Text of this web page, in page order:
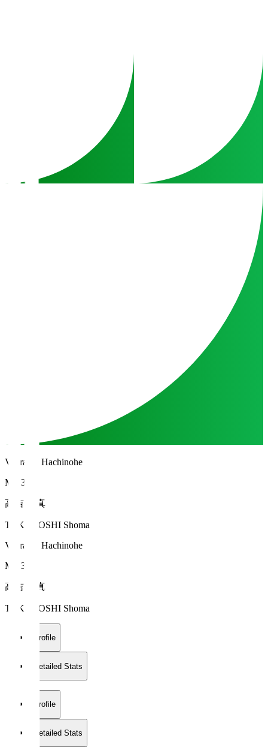
Vanraure Hachinohe
MF 34
高吉 正真
TAKAYOSHI Shoma
Vanraure Hachinohe
MF 34
高吉 正真
TAKAYOSHI Shoma
Profile
Detailed Stats
Profile
Detailed Stats